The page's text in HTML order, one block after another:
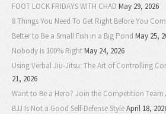
FOOT LOCK FRIDAYS WITH CHAD May 29, 2026
8 Things You Need To Get Right Before You
Better to Be a Small Fish in a Big Pond May 25,
Nobody Is 100% Right May 24, 2026
Using Verbal Jiu-Jitsu: The Art of Controlling
21, 2026
Want to Be a Hero? Join the Competition Team
BJJ Is Not a Good Self-Defense StyleApril 18,